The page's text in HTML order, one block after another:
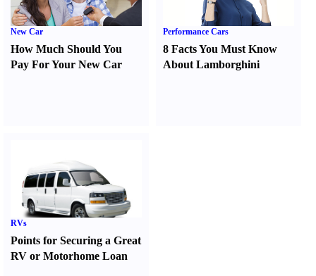
New Car
How Much Should You
Pay For Your New Car
Performance Cars
8 Facts You Must Know
About Lamborghini
RVs
Points for Securing a Great
RV or Motorhome Loan